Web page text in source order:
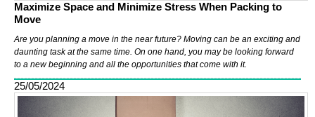
Maximize Space and Minimize Stress When Packing to
Move
Are you planning a move in the near future? Moving can be an exciting and
daunting task at the same time. On one hand, you may be looking forward
to a new beginning and all the opportunities that come with it.
25/05/2024